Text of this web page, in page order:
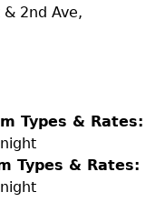
2nd Ave,
Types & Rates:
Types & Rates:
night